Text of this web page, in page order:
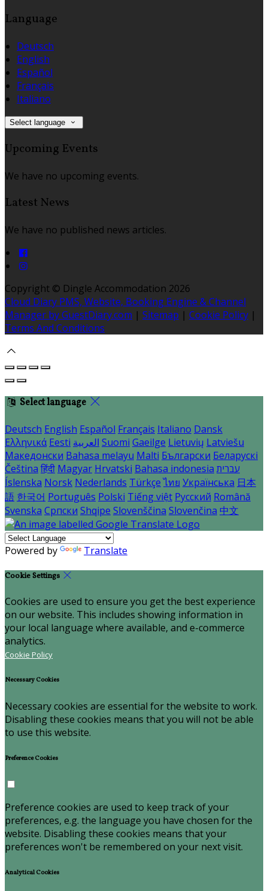
Language
Deutsch
English
Español
Français
Italiano
Select language
Upcoming Events
We have no upcoming events.
Latest News
We have no published news articles.
Copyright © Dingle Accommodation 2026
Cloud Diary PMS, Website, Booking Engine & Channel
Manager by GuestDiary.com | Sitemap | Cookie Policy |
Terms And Conditions
Select language
Deutsch English Español Français Italiano Dansk
Ελληνικά Eesti العربية Suomi Gaeilge Lietuvių Latviešu
Македонски Bahasa melayu Malti Български Беларускі
Čeština हिंदी Magyar Hrvatski Bahasa indonesia עברית
Íslenska Norsk Nederlands Türkçe ไทย Українська 日本
語 한국어 Português Polski Tiếng việt Русский Română
Svenska Српски Shqipe Slovenščina Slovenčina 中文
Powered by Translate
Cookie Settings
Cookies are used to ensure you get the best experience
on our website. This includes showing information in
your local language where available, and e-commerce
analytics.
Cookie Policy
Necessary Cookies
Necessary cookies are essential for the website to work.
Disabling these cookies means that you will not be able
to use this website.
Preference Cookies
Preference cookies are used to keep track of your
preferences, e.g. the language you have chosen for the
website. Disabling these cookies means that your
preferences won't be remembered on your next visit.
Analytical Cookies